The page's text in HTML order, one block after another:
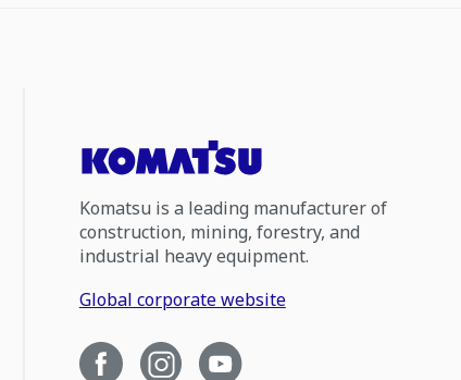
Komatsu is a leading manufacturer of
construction, mining, forestry, and
industrial heavy equipment.
Global corporate website